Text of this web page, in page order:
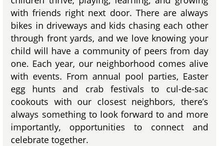
with friends right next door. There are always
bikes in driveways and kids chasing each other
through front yards, and we love knowing your
child will have a community of peers from day
one. Each year, our neighborhood comes alive
with events. From annual pool parties, Easter
egg hunts and crab festivals to cul-de-sac
cookouts with our closest neighbors, there’s
always something to look forward to and more
importantly, opportunities to connect and
celebrate together.